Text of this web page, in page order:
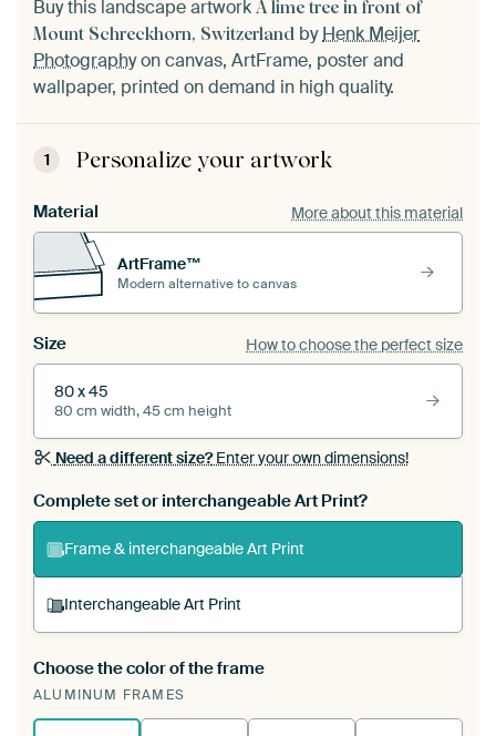
Buy this landscape artwork A lime tree in front of
Mount Schreckhorn, Switzerland byHenk Meijer
Photographyon canvas, ArtFrame, poster and
wallpaper, printed on demand in high quality.
1 Personalize your artwork
Material More about this material
ArtFrame™
Modern alternative to canvas
Size How to choose the perfect size
80 x 45
80 cm width, 45 cm height
Need a different size?Enter your own dimensions!
Complete set or interchangeable Art Print?
Frame & interchangeable Art Print
Interchangeable Art Print
A changeable Art Print is stretched into your
existing ArtFrame™
Choose the color of the frame
ALUMINUM FRAMES